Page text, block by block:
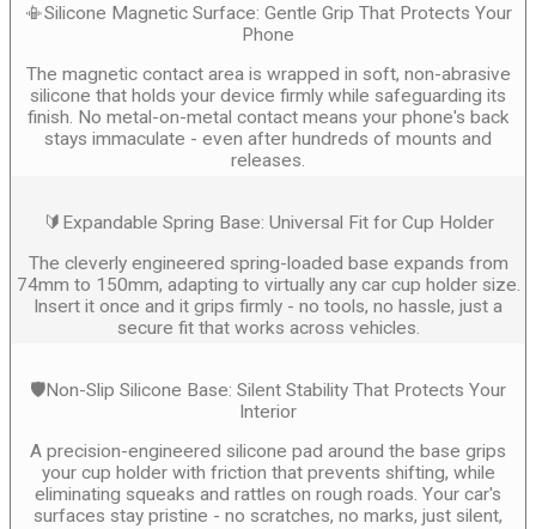
📳Silicone Magnetic Surface: Gentle Grip That Protects Your
Phone
The magnetic contact area is wrapped in soft, non-abrasive
silicone that holds your device firmly while safeguarding its
finish. No metal-on-metal contact means your phone's back
stays immaculate - even after hundreds of mounts and
releases.
🔰Expandable Spring Base: Universal Fit for Cup Holder
The cleverly engineered spring-loaded base expands from
74mm to 150mm, adapting to virtually any car cup holder size.
Insert it once and it grips firmly - no tools, no hassle, just a
secure fit that works across vehicles.
🛡️Non-Slip Silicone Base: Silent Stability That Protects Your
Interior
A precision-engineered silicone pad around the base grips
your cup holder with friction that prevents shifting, while
eliminating squeaks and rattles on rough roads. Your car's
surfaces stay pristine - no scratches, no marks, just silent,